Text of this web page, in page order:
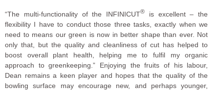
“The multi-functionality of the INFINICUT®
is excellent – the
flexibility I have to conduct those three tasks, exactly when we
need to means our green is now in better shape than ever. Not
only that, but the quality and cleanliness of cut has helped to
boost overall plant health, helping me to fulfil my organic
approach to greenkeeping.” Enjoying the fruits of his labour,
Dean remains a keen player and hopes that the quality of the
bowling surface may encourage new, and perhaps younger,